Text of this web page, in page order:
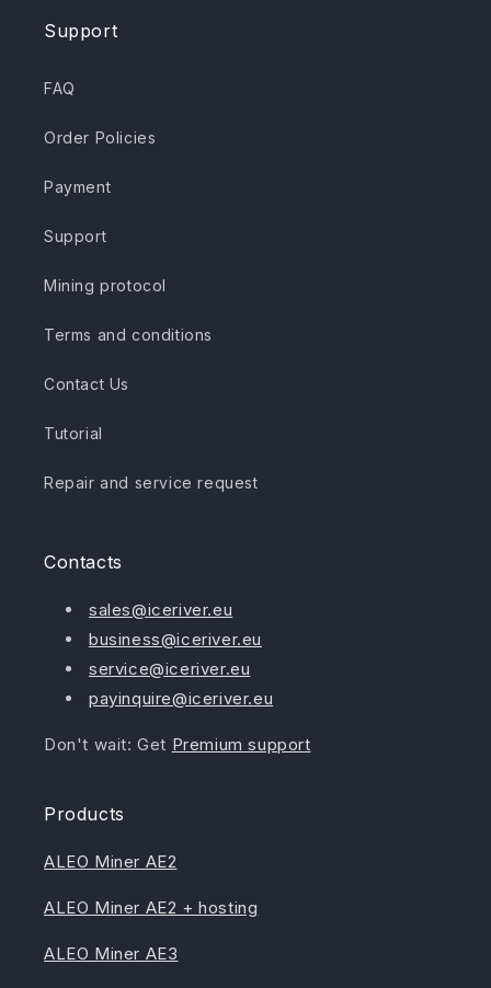
Support
FAQ
Order Policies
Payment
Support
Mining protocol
Terms and conditions
Contact Us
Tutorial
Repair and service request
Contacts
sales@iceriver.eu
business@iceriver.eu
service@iceriver.eu
payinquire@iceriver.eu
Don't wait: Get Premium support
Products
ALEO Miner AE2
ALEO Miner AE2 + hosting
ALEO Miner AE3